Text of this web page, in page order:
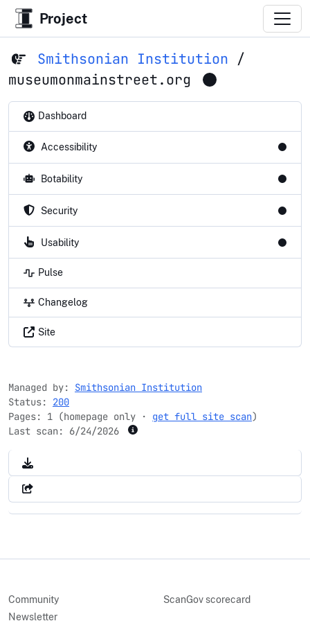
Project
Smithsonian Institution /
museumonmainstreet.org
Dashboard
Accessibility
Botability
Security
Usability
Pulse
Changelog
Site
Managed by: Smithsonian Institution
Status: 200
Pages: 1 (homepage only · get full site scan)
Last scan: 6/24/2026
Community
Newsletter
ScanGov scorecard